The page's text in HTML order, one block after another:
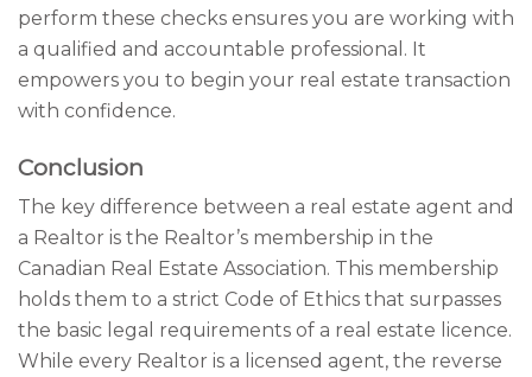
perform these checks ensures you are working with
a qualified and accountable professional. It
empowers you to begin your real estate transaction
with confidence.
Conclusion
The key difference between a real estate agent and
a Realtor is the Realtor’s membership in the
Canadian Real Estate Association. This membership
holds them to a strict Code of Ethics that surpasses
the basic legal requirements of a real estate licence.
While every Realtor is a licensed agent, the reverse